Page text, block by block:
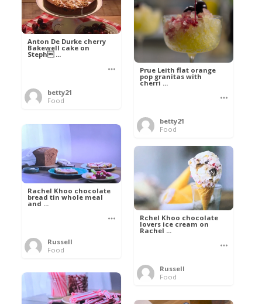
Anton De Durke cherry
Bakewell cake on
Steph ...
betty21
Food
Prue Leith flat orange
pop granitas with
cherri ...
betty21
Food
Rachel Khoo chocolate
bread tin whole meal
and ...
Russell
Food
Rchel Khoo chocolate
lovers ice cream on
Rachel ...
Russell
Food